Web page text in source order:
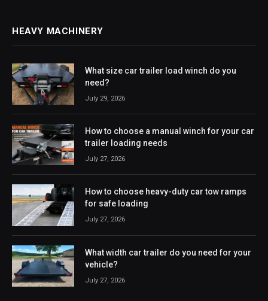
HEAVY MACHINERY
What size car trailer load winch do you
need?
July 29, 2026
How to choose a manual winch for your car
trailer loading needs
July 27, 2026
How to choose heavy-duty car tow ramps
for safe loading
July 27, 2026
What width car trailer do you need for your
vehicle?
July 27, 2026